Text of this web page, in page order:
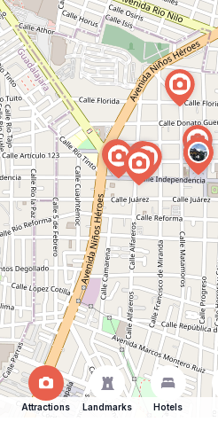
Attractions Landmarks Hotels